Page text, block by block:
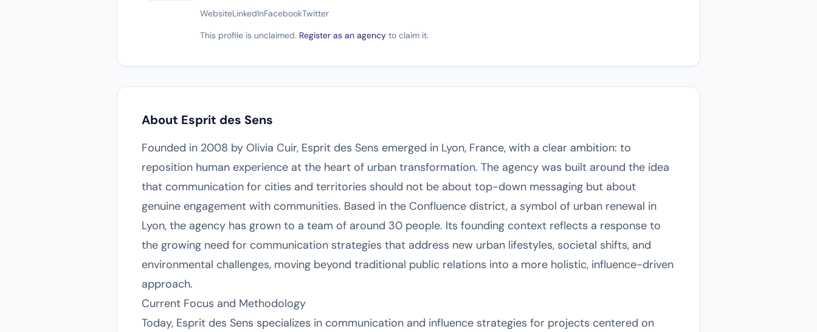
WebsiteLinkedInFacebookTwitter
This profile is unclaimed. Register as an agency to claim it.
About Esprit des Sens
Founded in 2008 by Olivia Cuir, Esprit des Sens emerged in Lyon, France, with a clear ambition: to
reposition human experience at the heart of urban transformation. The agency was built around the idea
that communication for cities and territories should not be about top-down messaging but about
genuine engagement with communities. Based in the Confluence district, a symbol of urban renewal in
Lyon, the agency has grown to a team of around 30 people. Its founding context reflects a response to
the growing need for communication strategies that address new urban lifestyles, societal shifts, and
environmental challenges, moving beyond traditional public relations into a more holistic, influence-driven
approach.
Current Focus and Methodology
Today, Esprit des Sens specializes in communication and influence strategies for projects centered on